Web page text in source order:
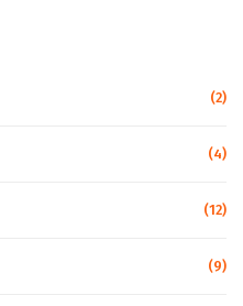
(2)
(4)
(12)
(9)